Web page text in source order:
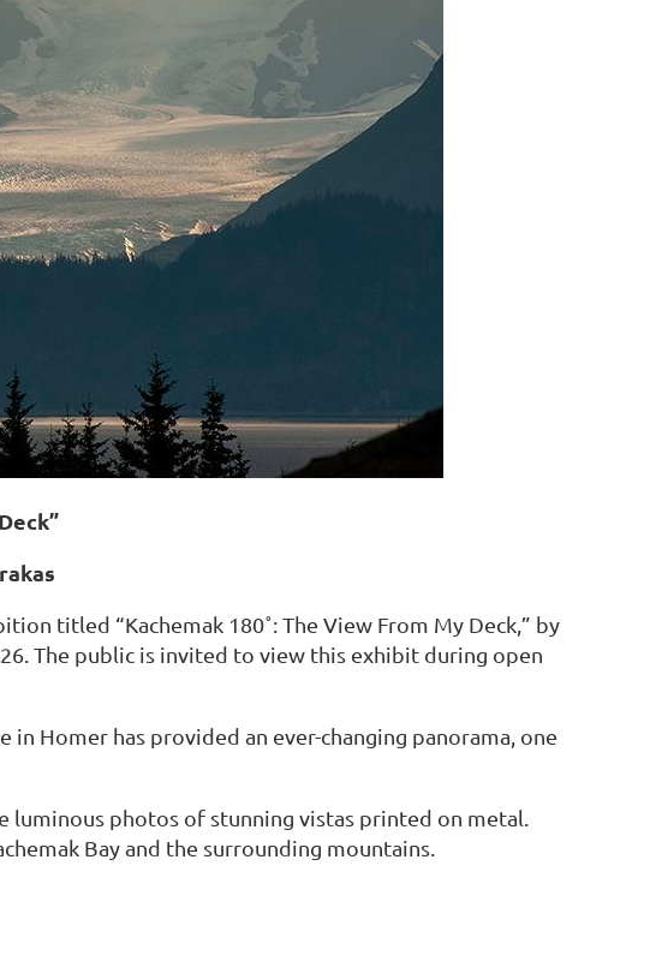
titled “Kachemak 180˚: The View From My Deck,” by
The public is invited to view this exhibit during open
Homer has provided an ever-changing panorama, one
luminous photos of stunning vistas printed on metal.
Bay and the surrounding mountains.